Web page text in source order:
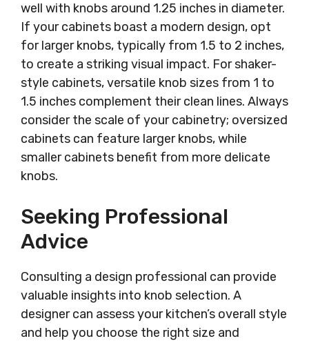
well with knobs around 1.25 inches in diameter.
If your cabinets boast a modern design, opt
for larger knobs, typically from 1.5 to 2 inches,
to create a striking visual impact. For shaker-
style cabinets, versatile knob sizes from 1 to
1.5 inches complement their clean lines. Always
consider the scale of your cabinetry; oversized
cabinets can feature larger knobs, while
smaller cabinets benefit from more delicate
knobs.
Seeking Professional
Advice
Consulting a design professional can provide
valuable insights into knob selection. A
designer can assess your kitchen’s overall style
and help you choose the right size and